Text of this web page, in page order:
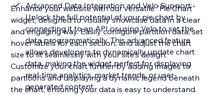
Advanced Data Integration and Velo Support:
Unlock the full potential of your pie chart by
connecting it to an API or using Velo to set the
data programmatically. This advanced feature
allows developers to dynamically update chart
data, making the widget perfect for displaying
real-time analytics, market trends, or user-
generated content
Enhance your website with our versatile "Pie Chart"
widget, designed to visually showcase data in a clear
and engaging way. Easily configure partition data, set
hover labels for each section, and adjust the chart
size to fit seamlessly with your site's design.
Customize your chart further by adding images to
partitions and displaying a dynamic legend beneath
the chart, ensuring your data is easy to understand.